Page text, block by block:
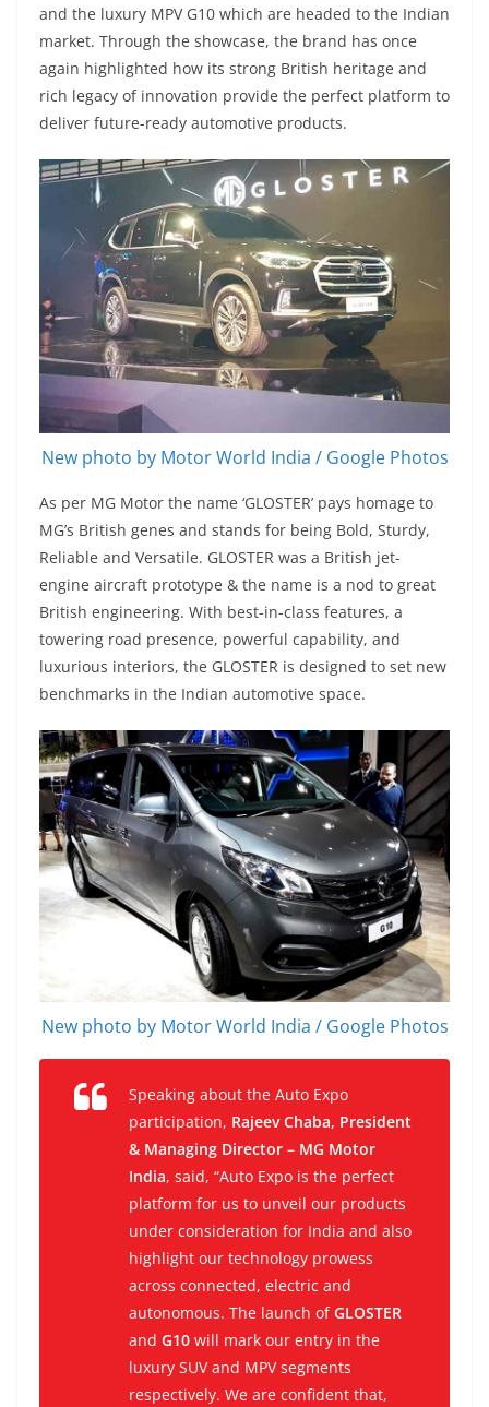
and the luxury MPV G10 which are headed to the Indian
market. Through the showcase, the brand has once
again highlighted how its strong British heritage and
rich legacy of innovation provide the perfect platform to
deliver future-ready automotive products.
New photo by Motor World India / Google Photos
As per MG Motor the name ‘GLOSTER’ pays homage to
MG’s British genes and stands for being Bold, Sturdy,
Reliable and Versatile. GLOSTER was a British jet-
engine aircraft prototype & the name is a nod to great
British engineering. With best-in-class features, a
towering road presence, powerful capability, and
luxurious interiors, the GLOSTER is designed to set new
benchmarks in the Indian automotive space.
New photo by Motor World India / Google Photos
Speaking about the Auto Expo
participation, Rajeev Chaba, President
& Managing Director – MG Motor
India, said, “Auto Expo is the perfect
platform for us to unveil our products
under consideration for India and also
highlight our technology prowess
across connected, electric and
autonomous. The launch ofGLOSTER
and G10 will mark our entry in the
luxury SUV and MPV segments
respectively. We are confident that,